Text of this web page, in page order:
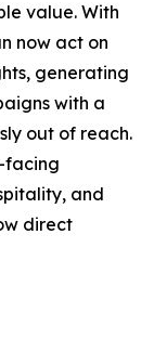
value. With
now act on
generating
with a
out of reach.
facing
and
direct